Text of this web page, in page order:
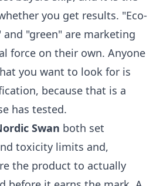
you get results. "Eco-
"green" are marketing
force on their own. Anyone
you want to look for is
because that is a
has tested.
Swan both set
toxicity limits and,
the product to actually